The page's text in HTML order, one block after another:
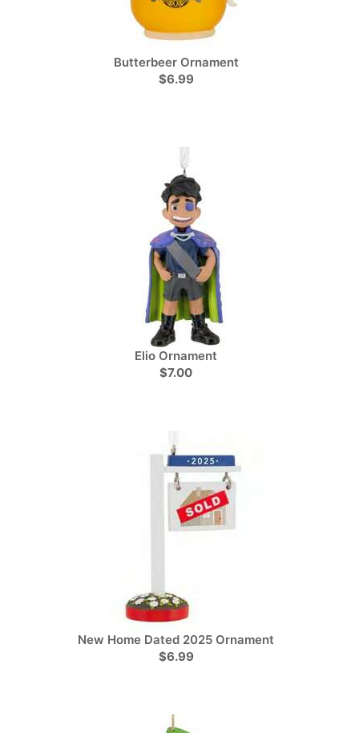
Butterbeer Ornament
$6.99
Elio Ornament
$7.00
New Home Dated 2025 Ornament
$6.99